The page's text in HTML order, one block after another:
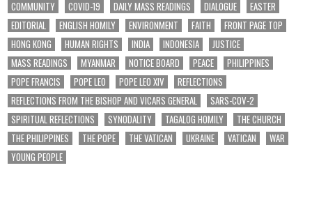
COMMUNITY COVID-19 DAILY MASS READINGS DIALOGUE
EASTER
EDITORIAL
ENGLISH HOMILY ENVIRONMENT FAITH
FRONT PAGE TOP
HONG KONG
HUMAN RIGHTS INDIA INDONESIA
JUSTICE
MASS READINGS
MYANMAR NOTICE BOARD PEACE
PHILIPPINES
POPE FRANCIS
POPE LEO POPE LEO XIV
REFLECTIONS
REFLECTIONS FROM THE BISHOP AND VICARS GENERAL
SARS-COV-2
SPIRITUAL REFLECTIONS
SYNODALITY TAGALOG HOMILY
THE CHURCH
THE PHILIPPINES
THE POPE THE VATICAN UKRAINE VATICAN
WAR
YOUNG PEOPLE